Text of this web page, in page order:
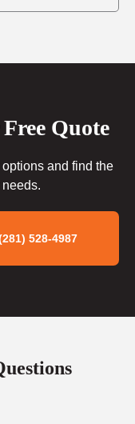
Quote
and find the
528-4987